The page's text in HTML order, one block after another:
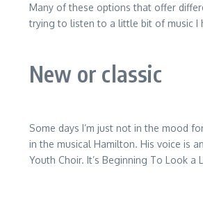
Many of these options that offer
trying to listen to a little bit of music I
New or classic
Some days I’m just not in the mood
in the musical Hamilton. His voice is
Youth Choir. It’s Beginning To Look